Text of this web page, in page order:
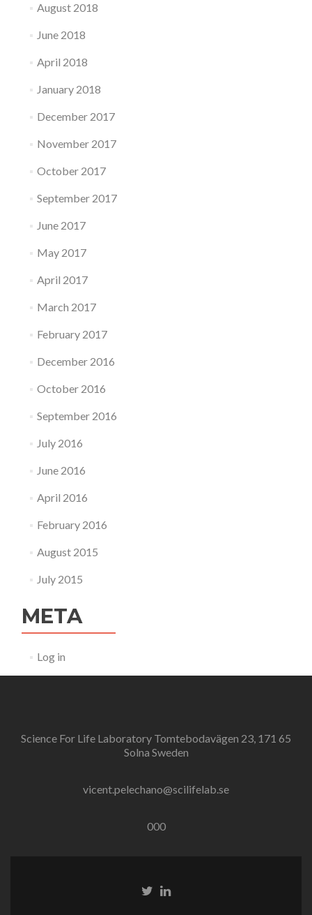
August 2018
June 2018
April 2018
January 2018
December 2017
November 2017
October 2017
September 2017
June 2017
May 2017
April 2017
March 2017
February 2017
December 2016
October 2016
September 2016
July 2016
June 2016
April 2016
February 2016
August 2015
July 2015
META
Log in
Science For Life Laboratory Tomtebodavägen 23, 171 65
Solna Sweden
vicent.pelechano@scilifelab.se
000
TwitterLinkedin